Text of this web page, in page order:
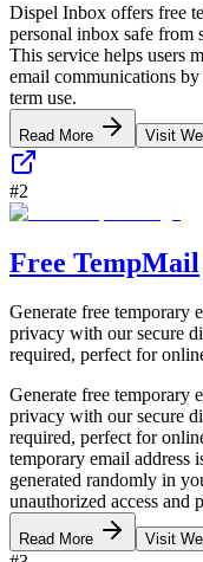
Dispel Inbox offers free
personal inbox safe from
This service helps users
email communications
term use.
Read More Visit
#2
Free TempMail
Generate free temporary
privacy with our secure
required, perfect for
Generate free temporary
privacy with our secure
required, perfect for
temporary email address
generated randomly in
unauthorized access and
Read More Visit